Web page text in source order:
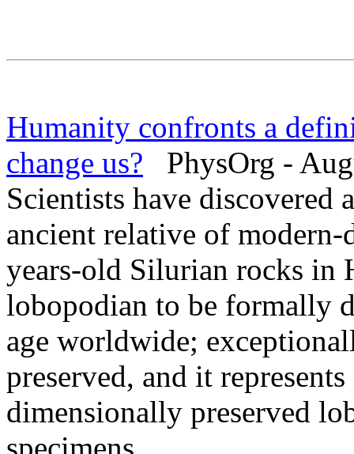
Humanity confronts a
change us? PhysOrg -
Scientists have discovered
ancient relative of
years-old Silurian rocks in
lobopodian to be formally
age worldwide;
preserved, and it
dimensionally preserved